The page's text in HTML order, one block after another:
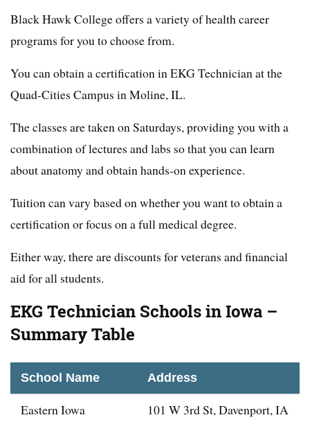
Black Hawk College offers a variety of health career
programs for you to choose from.
You can obtain a certification in EKG Technician at the
Quad-Cities Campus in Moline, IL.
The classes are taken on Saturdays, providing you with a
combination of lectures and labs so that you can learn
about anatomy and obtain hands-on experience.
Tuition can vary based on whether you want to obtain a
certification or focus on a full medical degree.
Either way, there are discounts for veterans and financial
aid for all students.
EKG Technician Schools in Iowa –
Summary Table
School Name Address
Eastern Iowa
101 W 3rd St, Davenport, IA